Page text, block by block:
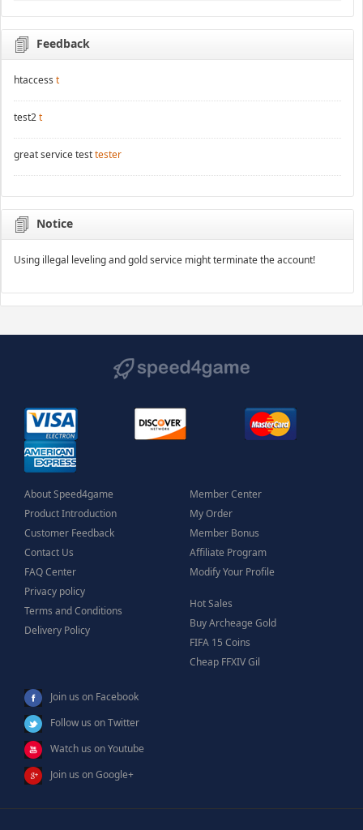
Feedback
htaccess t
test2t
great service testtester
Notice
Using illegal leveling and gold service might terminate the account!
About Speed4game
Product Introduction
Customer Feedback
Contact Us
FAQ Center
Privacy policy
Terms and Conditions
Delivery Policy
Member Center
My Order
Member Bonus
Affiliate Program
Modify Your Profile
Hot Sales
Buy Archeage Gold
FIFA 15 Coins
Cheap FFXIV Gil
Join us on Facebook
Follow us on Twitter
Watch us on Youtube
Join us on Google+